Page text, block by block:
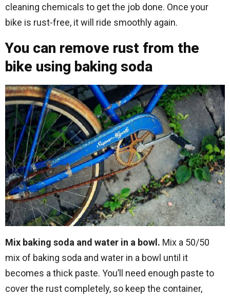
cleaning chemicals to get the job done. Once your
bike is rust-free, it will ride smoothly again.
You can remove rust from the
bike using baking soda
Mix baking soda and water in a bowl. Mix a 50/50
mix of baking soda and water in a bowl until it
becomes a thick paste. You’ll need enough paste to
cover the rust completely, so keep the container,